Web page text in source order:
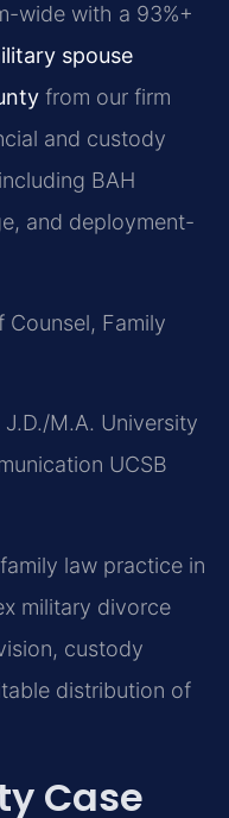
wide with a 93%+
spouse
from our firm
and custody
BAH
and deployment-
Family
M.A. University
UCSB
law practice in
military divorce
custody
distribution of
Case